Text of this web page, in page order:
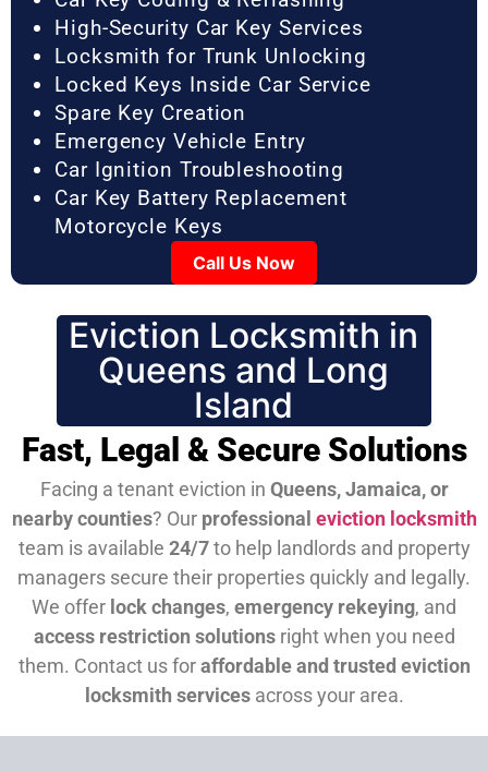
High-Security Car Key Services
Locksmith for Trunk Unlocking
Locked Keys Inside Car Service
Spare Key Creation
Emergency Vehicle Entry
Car Ignition Troubleshooting
Car Key Battery Replacement
Motorcycle Keys
Call Us Now
Eviction Locksmith in
Queens and Long
Island
Fast, Legal & Secure Solutions
Facing a tenant eviction in Queens, Jamaica, or
nearby counties? Our professional eviction locksmith
team is available 24/7to help landlords and property
managers secure their properties quickly and legally.
We offer lock changes, emergency rekeying, and
access restriction solutionsright when you need
them. Contact us foraffordable and trusted eviction
locksmith servicesacross your area.